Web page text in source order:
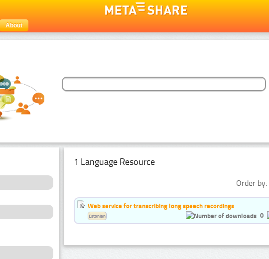
About
1 Language Resource
Order by:
Web service for transcribing long speech recordings
0
Estonian